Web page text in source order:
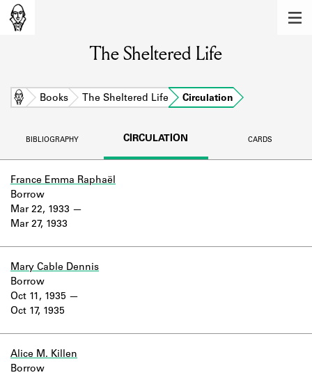
Learn about the members of the lending
BOOKS
DISCOVERIES
Learn about the Shakespeare and
logbooks, and address books.
Company Project.
The Sheltered Life
Home Books The Sheltered Life Circulation
BIBLIOGRAPHY CIRCULATION CARDS
France Emma Raphaël
Mar 22, 1933
Mar 27, 1933
Borrow
Mary Cable Dennis
Oct 11, 1935
Oct 17, 1935
Borrow
Alice M. Killen
Borrow